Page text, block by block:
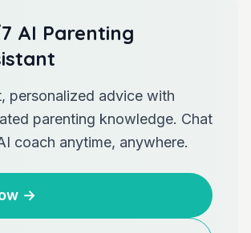
AI Parenting
personalized advice with
parenting knowledge. Chat
coach anytime, anywhere.
→